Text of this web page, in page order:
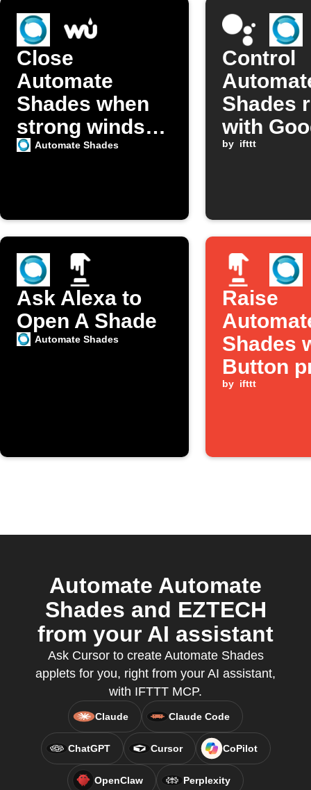
Close
Automate
Shades when
strong winds
detected
Automate Shades
Control
Shades
with
by ifttt
Ask Alexa to
Open A Shade
Automate Shades
Raise
Shades
Button
by ifttt
Automate Automate
Shades and EZTECH
from your AI assistant
Ask Cursor to create Automate Shades
applets for you, right from your AI assistant,
with IFTTT MCP.
Claude Claude Code
ChatGPT Cursor CoPilot
OpenClaw Perplexity